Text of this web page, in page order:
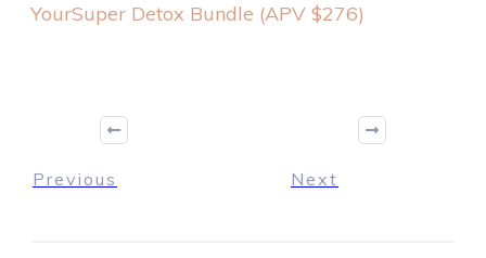
YourSuper Detox Bundle (APV $276)
Previous Next